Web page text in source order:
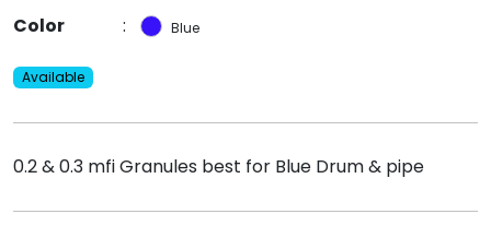
Color
: Blue
Available
0.2 & 0.3 mfi Granules best for Blue Drum & pipe